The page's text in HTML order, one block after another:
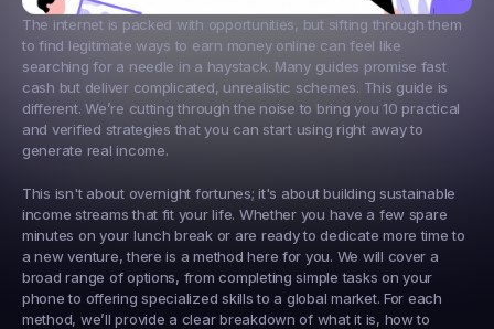
The internet is packed with opportunities, but sifting through them
to find legitimate ways to earn money online can feel like
searching for a needle in a haystack. Many guides promise fast
cash but deliver complicated, unrealistic schemes. This guide is
different. We’re cutting through the noise to bring you 10 practical
and verified strategies that you can start using right away to
generate real income.
This isn't about overnight fortunes; it's about building sustainable
income streams that fit your life. Whether you have a few spare
minutes on your lunch break or are ready to dedicate more time to
a new venture, there is a method here for you. We will cover a
broad range of options, from completing simple tasks on your
phone to offering specialized skills to a global market. For each
method, we’ll provide a clear breakdown of what it is, how to